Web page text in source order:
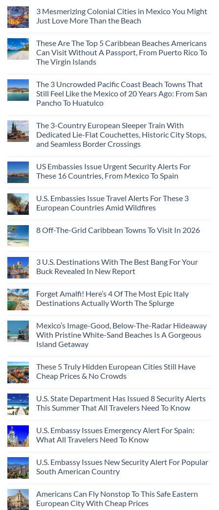
3 Mesmerizing Colonial Cities in Mexico You Might
Just Love More Than the Beach
These Are The Top 5 Caribbean Beaches Americans
Can Visit Without A Passport, From Puerto Rico To
The Virgin Islands
The 3 Uncrowded Pacific Coast Beach Towns That
Still Feel Like the Mexico of 20 Years Ago: From San
Pancho To Huatulco
The 3-Country European Sleeper Train With
Dedicated Lie-Flat Couchettes, Historic City Stops,
and Seamless Border Crossings
US Embassies Issue Urgent Security Alerts For
These 16 Countries, From Mexico To Spain
U.S. Embassies Issue Travel Alerts For These 3
European Countries Amid Wildfires
8 Off-The-Grid Caribbean Towns To Visit In 2026
3 U.S. Destinations With The Best Bang For Your
Buck Revealed In New Report
Forget Amalfi! Here’s 4 Of The Most Epic Italy
Destinations Actually Worth The Splurge
Mexico’s Image-Good, Below-The-Radar Hideaway
With Pristine White-Sand Beaches Is A Gorgeous
Island Getaway
These 5 Truly Hidden European Cities Still Have
Cheap Prices & No Crowds
U.S. State Department Has Issued 8 Security Alerts
This Summer That All Travelers Need To Know
U.S. Embassy Issues Emergency Alert For Spain:
What All Travelers Need To Know
U.S. Embassy Issues New Security Alert For Popular
South American Country
Americans Can Fly Nonstop To This Safe Eastern
European City With Cheap Prices